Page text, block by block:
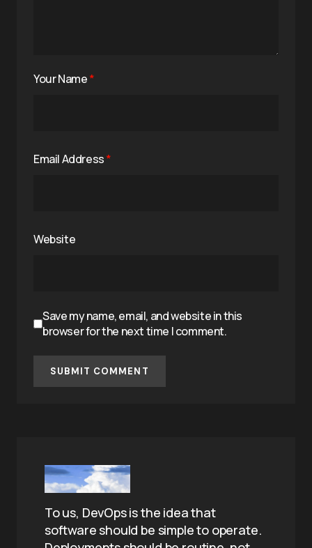
Your Name*
Email Address*
Website
Save my name, email, and website in this
browser for the next time I comment.
SUBMIT COMMENT
To us, DevOps is the idea that
software should be simple to operate.